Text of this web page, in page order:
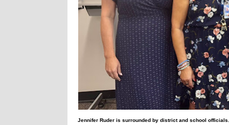
Jennifer Ruder is surrounded by district and school officials.